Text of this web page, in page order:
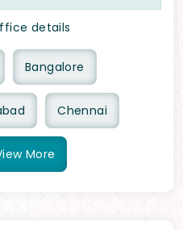
details
Bangalore
Chennai
More